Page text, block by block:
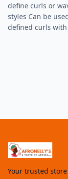
define curls or
styles Can be
defined curls
Your trusted